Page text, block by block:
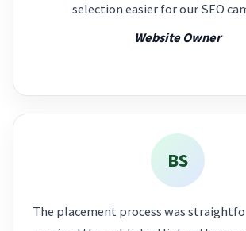
selection easier for our SEO
Website Owner
BS
The placement process was